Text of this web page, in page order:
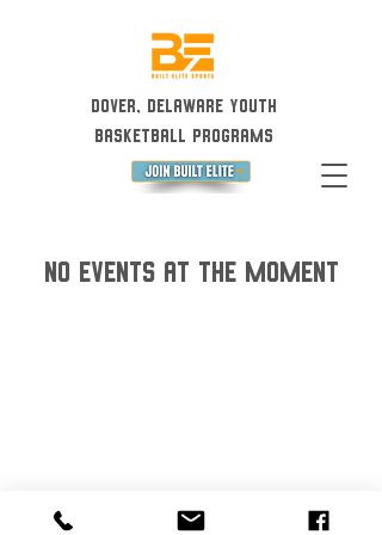
Dover, Delaware Youth
Basketball Programs
No events at the moment